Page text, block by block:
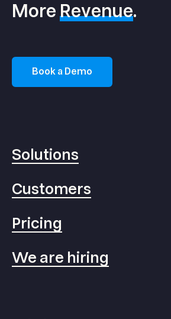
MoreRevenue.
Book a Demo
Solutions
Customers
Pricing
We are hiring